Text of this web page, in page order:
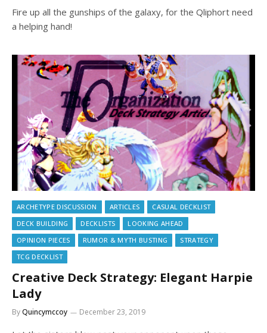
Fire up all the gunships of the galaxy, for the Qliphort need
a helping hand!
ARCHETYPE DISCUSSION ARTICLES
CASUAL DECKLIST
DECK BUILDING
DECKLISTS
LOOKING AHEAD
OPINION PIECES
RUMOR & MYTH BUSTING
STRATEGY
TCG DECKLIST
Creative Deck Strategy: Elegant Harpie
Lady
ByQuincymccoy December 23, 2019